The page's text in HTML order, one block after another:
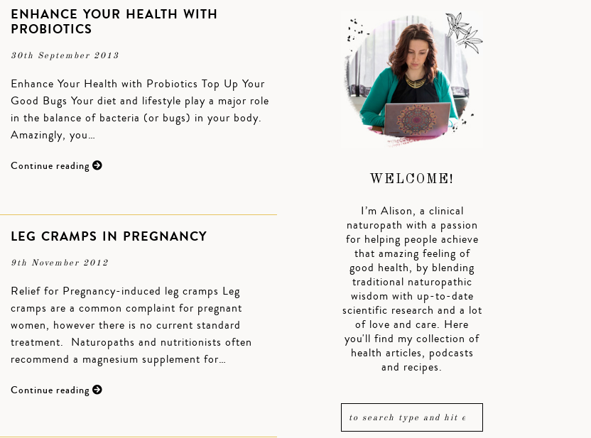
ENHANCE YOUR HEALTH WITH
PROBIOTICS
30th September 2013
Enhance Your Health with Probiotics Top Up Your
Good Bugs Your diet and lifestyle play a major role
in the balance of bacteria (or bugs) in your body.
Amazingly, you…
Continue reading
LEG CRAMPS IN PREGNANCY
9th November 2012
Relief for Pregnancy-induced leg cramps Leg
cramps are a common complaint for pregnant
women, however there is no current standard
treatment. Naturopaths and nutritionists often
recommend a magnesium supplement for…
Continue reading
WELCOME!
I’m Alison, a clinical
naturopath with a passion
for helping people achieve
that amazing feeling of
good health, by blending
traditional naturopathic
wisdom with up-to-date
scientific research and a lot
of love and care. Here
you'll find my collection of
health articles, podcasts
and recipes.